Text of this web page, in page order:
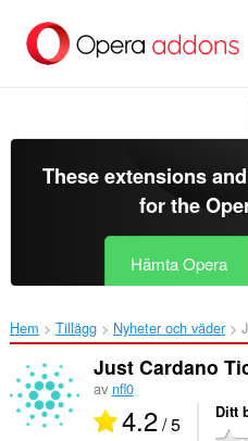
brödtexten
These extensions
for the
Hämta Opera
Hem Tillägg Nyheter och väder
Just Cardano
av nfl0
4.2/ 5 Ditt